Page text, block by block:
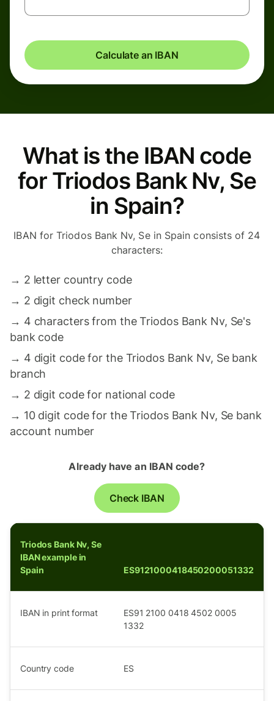
Calculate an IBAN
What is the IBAN code
for Triodos Bank Nv, Se
in Spain?
IBAN for Triodos Bank Nv, Se in Spain consists of 24
characters:
→ 2 letter country code
→ 2 digit check number
→ 4 characters from the Triodos Bank Nv, Se's
bank code
→ 4 digit code for the Triodos Bank Nv, Se bank
branch
→ 2 digit code for national code
→ 10 digit code for the Triodos Bank Nv, Se bank
account number
Already have an IBAN code?
Check IBAN
Triodos Bank Nv, Se
IBAN example in
Spain
ES9121000418450200051332
IBAN in print format
ES91 2100 0418 4502 0005
1332
Country code ES